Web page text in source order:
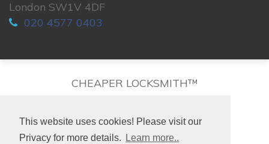
This website uses cookies! Please visit our
Privacy for more details.
Learn more..
London SW1V 4DF
020 4577 0403
CHEAPER LOCKSMITH™